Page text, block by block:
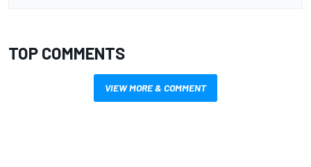
TOP COMMENTS
VIEW MORE & COMMENT